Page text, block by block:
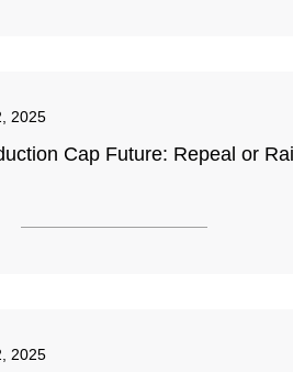
2025
Cap Future: Repeal or
2025